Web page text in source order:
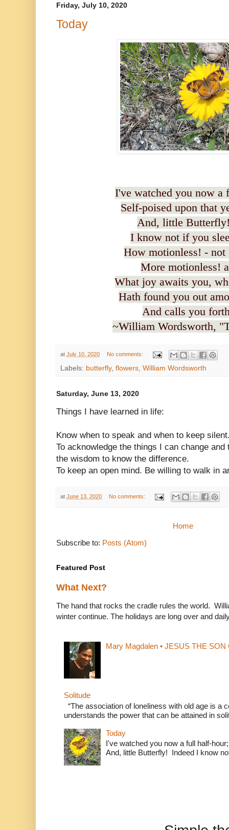
Friday, July 10, 2020
Today
I've watched you now a
Self-poised upon that
And, little Butterfly!
I know not if you
How motionless! - not
More motionless!
What joy awaits you,
Hath found you out
And calls you
~William Wordsworth,
at July 10, 2020 No comments:
Labels: butterfly, flowers William Wordsworth
Saturday, June 13, 2020
Things I have learned in life:
Know when to speak and when to keep
To acknowledge the things I can change
the wisdom to know the difference.
To keep an open mind. Be willing to walk in
at June 13, 2020 No comments:
Home
Subscribe to: Posts (Atom)
Featured Post
What Next?
The hand that rocks the cradle rules the world.
winter continue. The holidays are long over and
Mary Magdalen • JESUS THE
Solitude
“The association of loneliness with old age is a
understands the power that can be attained in
Today
I've watched you now a full half-
And, little Butterfly! Indeed I know